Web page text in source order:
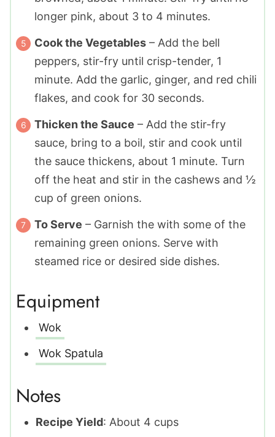
longer pink, about 3 to 4 minutes.
Cook the Vegetables – Add the bell
peppers, stir-fry until crisp-tender, 1
minute. Add the garlic, ginger, and red chili
flakes, and cook for 30 seconds.
Thicken the Sauce – Add the stir-fry
sauce, bring to a boil, stir and cook until
the sauce thickens, about 1 minute. Turn
off the heat and stir in the cashews and ½
cup of green onions.
To Serve – Garnish the with some of the
remaining green onions. Serve with
steamed rice or desired side dishes.
Equipment
Wok
Wok Spatula
Notes
Recipe Yield: About 4 cups